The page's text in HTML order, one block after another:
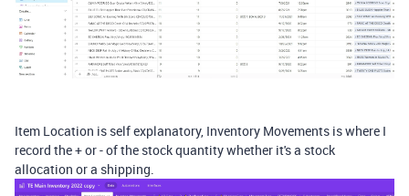
Item Location is self explanatory, Inventory Movements is where I
record the + or - of the stock quantity whether it's a stock
allocation or a shipping.